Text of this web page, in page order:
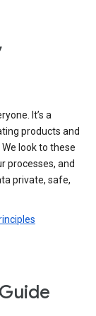
It’s a
products and
look to these
processes, and
private, safe,